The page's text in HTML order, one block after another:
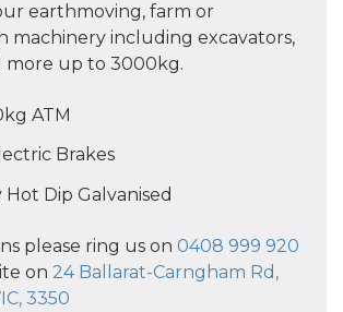
earthmoving, farm or
machinery including excavators,
more up to 3000kg.
ATM
Brakes
Hot Dip Galvanised
please ring us on 0408 999 920
on 24 Ballarat-Carngham Rd,
3350